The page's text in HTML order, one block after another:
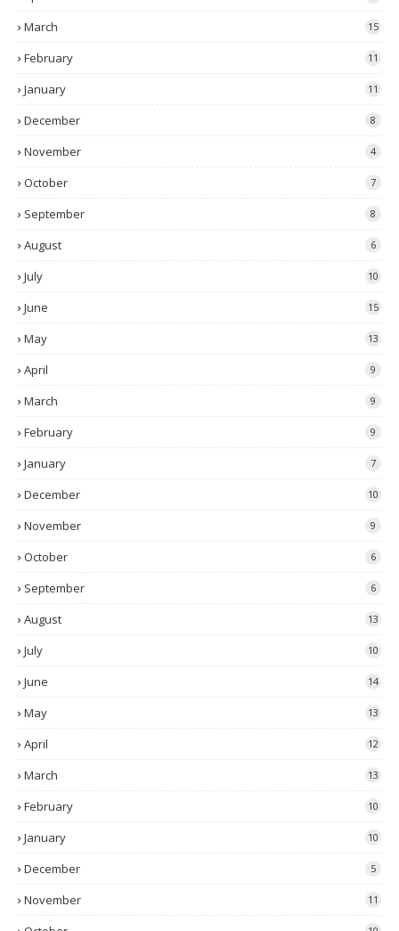
March 15
February 11
January 11
December 8
November 4
October 7
September 8
August 6
July 10
June 15
May 13
April 9
March 9
February 9
January 7
December 10
November 9
October 6
September 6
August 13
July 10
June 14
May 13
April 12
March 13
February 10
January 10
December 5
November 11